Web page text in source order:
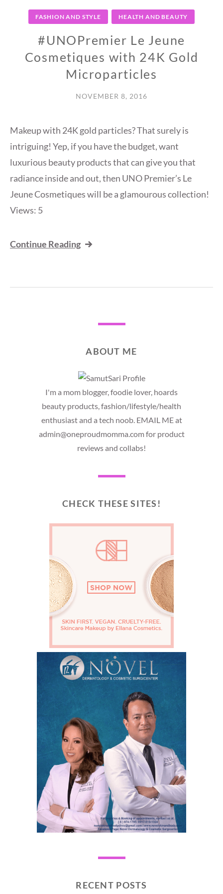
FASHION AND STYLE HEALTH AND BEAUTY
#UNOPremier Le Jeune
Cosmetiques with 24K Gold
Microparticles
NOVEMBER 8, 2016
Makeup with 24K gold particles? That surely is
intriguing! Yep, if you have the budget, want
luxurious beauty products that can give you that
radiance inside and out, then UNO Premier’s Le
Jeune Cosmetiques will be a glamourous collection!
Views: 5
Continue Reading
ABOUT ME
I'm a mom blogger, foodie lover, hoards
beauty products, fashion/lifestyle/health
enthusiast and a tech noob. EMAIL ME at
admin@oneproudmomma.com for product
reviews and collabs!
CHECK THESE SITES!
RECENT POSTS